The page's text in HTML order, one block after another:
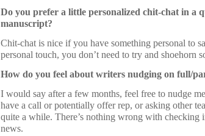
Do you prefer a little personalized chit-chat in a
manuscript?
Chit-chat is nice if you have something personal to
personal touch, you don’t need to try and shoehorn
How do you feel about writers nudging on full/
I would say after a few months, feel free to nudge
have a call or potentially offer rep, or asking other
quite a while. There’s nothing wrong with
news.